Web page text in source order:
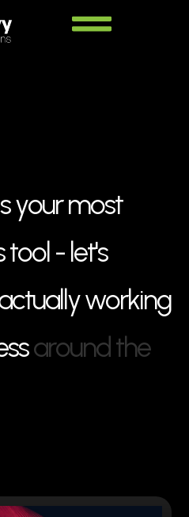
syourmost
tool-let's
ctuallyworking
ssaroundthe